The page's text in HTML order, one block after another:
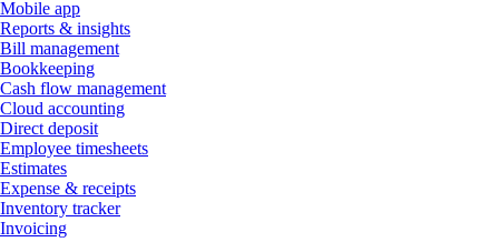
Mobile app
Reports & insights
Bill management
Bookkeeping
Cash flow management
Cloud accounting
Direct deposit
Employee timesheets
Estimates
Expense & receipts
Inventory tracker
Invoicing